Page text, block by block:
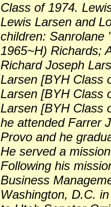
Class of 1974.
Lewis Larsen and
children: Sanrolane
1965~H) Richards;
Richard Joseph
Larsen [BYH Class
Larsen [BYH Class
Larsen [BYH Class
he attended Farrer
Provo and he
He served a
Following his
Business
Washington, D.C.